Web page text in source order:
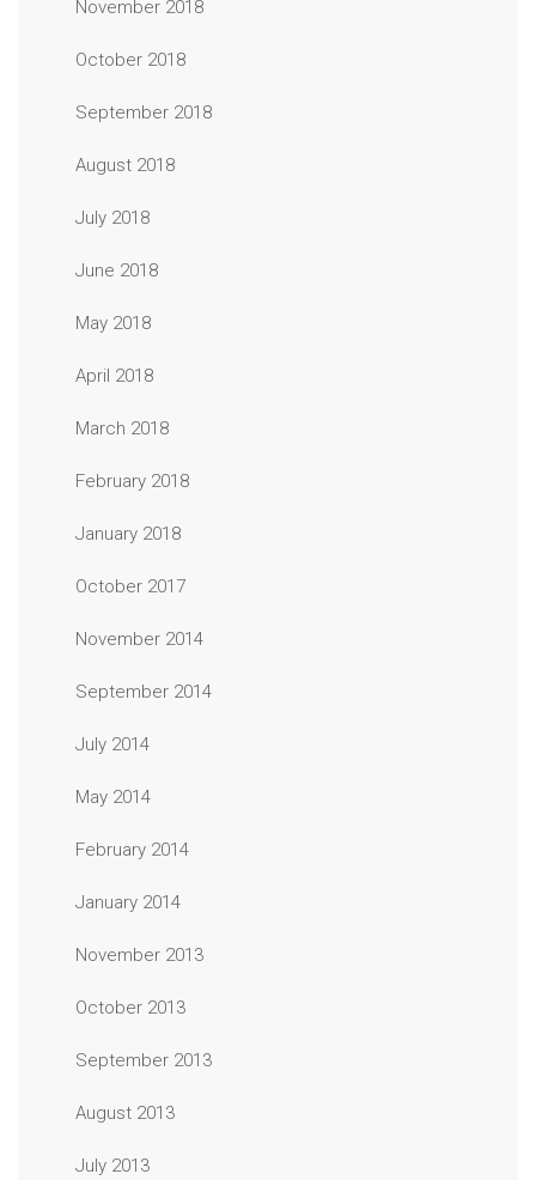
November 2018
October 2018
September 2018
August 2018
July 2018
June 2018
May 2018
April 2018
March 2018
February 2018
January 2018
October 2017
November 2014
September 2014
July 2014
May 2014
February 2014
January 2014
November 2013
October 2013
September 2013
August 2013
July 2013